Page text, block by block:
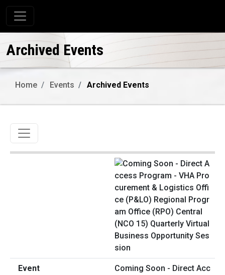
Toggle navigation
Archived Events
Home Events Archived Events
Toggle navigation
Coming Soon - Direct Acc